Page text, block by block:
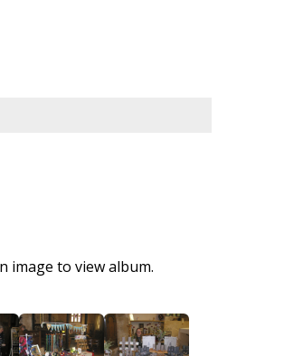
image to view album.